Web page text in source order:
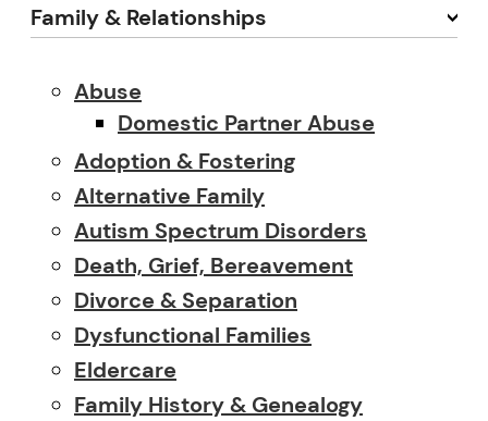
Family & Relationships
Abuse
Domestic Partner Abuse
Adoption & Fostering
Alternative Family
Autism Spectrum Disorders
Death, Grief, Bereavement
Divorce & Separation
Dysfunctional Families
Eldercare
Family History & Genealogy